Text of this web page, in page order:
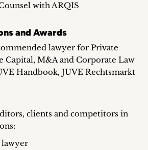
with ARQIS
and Awards
lawyer for Private
Capital, M&A and Corporate Law
Handbook, JUVE Rechtsmarkt
clients and competitors in
lawyer